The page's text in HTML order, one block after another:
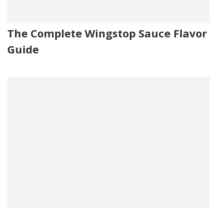
The Complete Wingstop Sauce Flavor
Guide